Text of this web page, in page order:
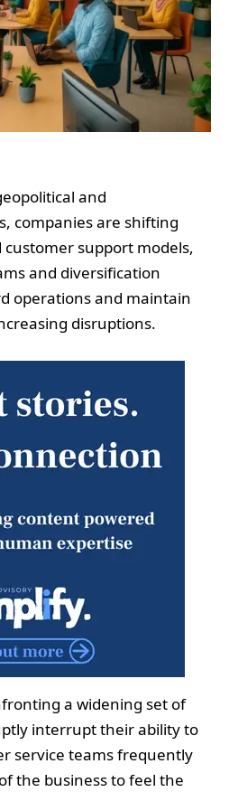
and
companies are shifting
support models,
and diversification
operations and maintain
disruptions.
a widening set of
interrupt their ability to
service teams frequently
the business to feel the